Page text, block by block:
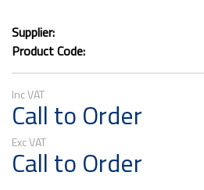
Supplier:
Product Code:
Call to Order
Call to Order